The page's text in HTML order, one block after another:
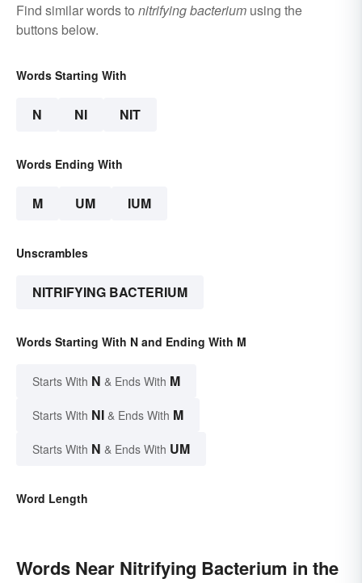
Find similar words to nitrifying bacterium using the
buttons below.
Words Starting With
N NI NIT
Words Ending With
M UM IUM
Unscrambles
NITRIFYING BACTERIUM
Words Starting With N and Ending With M
Starts With N & Ends With M
Starts With NI & Ends With M
Starts With N & Ends With UM
Word Length
Words Near Nitrifying Bacterium in the